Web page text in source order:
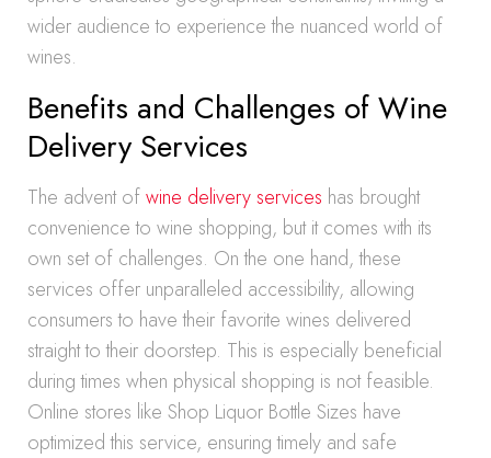
wider audience to experience the nuanced world of
wines.
Benefits and Challenges of Wine
Delivery Services
The advent ofwine delivery services has brought
convenience to wine shopping, but it comes with its
own set of challenges. On the one hand, these
services offer unparalleled accessibility, allowing
consumers to have their favorite wines delivered
straight to their doorstep. This is especially beneficial
during times when physical shopping is not feasible.
Online stores like Shop Liquor Bottle Sizes have
optimized this service, ensuring timely and safe